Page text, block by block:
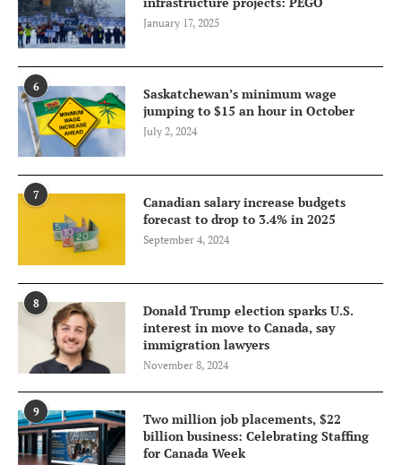
January 17, 2025
6
Saskatchewan’s minimum wage
jumping to $15 an hour in October
July 2, 2024
7
Canadian salary increase budgets
forecast to drop to 3.4% in 2025
September 4, 2024
8
Donald Trump election sparks U.S.
interest in move to Canada, say
immigration lawyers
November 8, 2024
9
Two million job placements, $22
billion business: Celebrating Staffing
for Canada Week